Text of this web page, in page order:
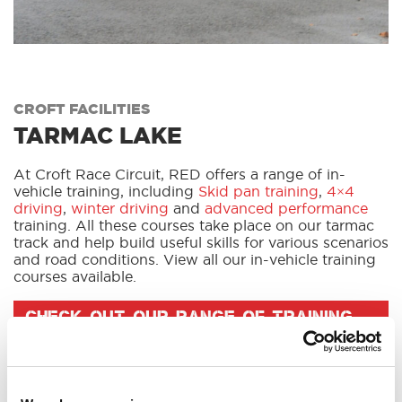
CROFT FACILITIES
TARMAC LAKE
At Croft Race Circuit, RED offers a range of in-
vehicle training, including Skid pan training, 4×4
driving, winter driving and advanced performance
training. All these courses take place on our tarmac
track and help build useful skills for various scenarios
and road conditions. View all our in-vehicle training
courses available.
CHECK OUT OUR RANGE OF TRAINING